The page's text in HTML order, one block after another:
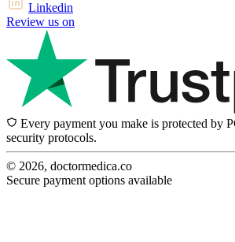
Linkedin
Review us on
Every payment you make is protected by
security protocols.
© 2026, doctormedica.co
Secure payment options available